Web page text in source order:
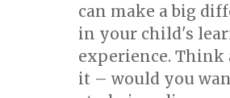
can make a big
in your child's
experience. Think
it – would you